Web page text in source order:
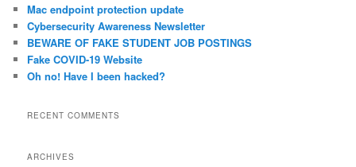
h
Mac endpoint protection update
Cybersecurity Awareness Newsletter
BEWARE OF FAKE STUDENT JOB POSTINGS
Fake COVID-19 Website
Oh no! Have I been hacked?
RECENT COMMENTS
ARCHIVES